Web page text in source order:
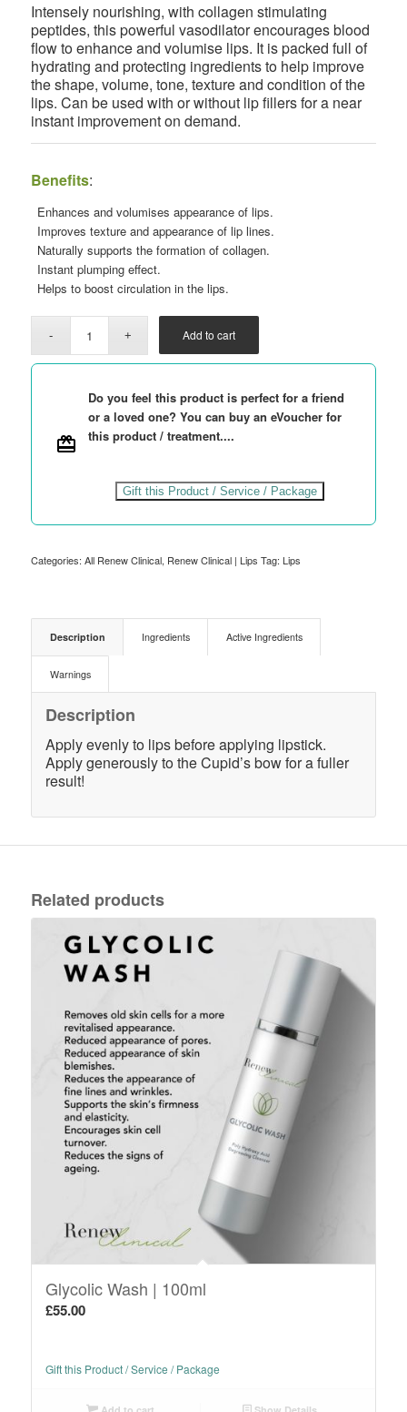
Intensely nourishing, with collagen stimulating
peptides, this powerful vasodilator encourages blood
flow to enhance and volumise lips. It is packed full of
hydrating and protecting ingredients to help improve
the shape, volume, tone, texture and condition of the
lips. Can be used with or without lip fillers for a near
instant improvement on demand.
Benefits:
Enhances and volumises appearance of lips.
Improves texture and appearance of lip lines.
Naturally supports the formation of collagen.
Instant plumping effect.
Helps to boost circulation in the lips.
Add to cart
Do you feel this product is perfect for a friend
or a loved one? You can buy an eVoucher for
this product / treatment....
Gift this Product / Service / Package
Categories: All Renew Clinical, Renew Clinical | Lips Tag: Lips
Description Ingredients Active Ingredients
Warnings
Description
Apply evenly to lips before applying lipstick.
Apply generously to the Cupid’s bow for a fuller
result!
Related products
Glycolic Wash | 100ml
£55.00
Gift this Product / Service / Package